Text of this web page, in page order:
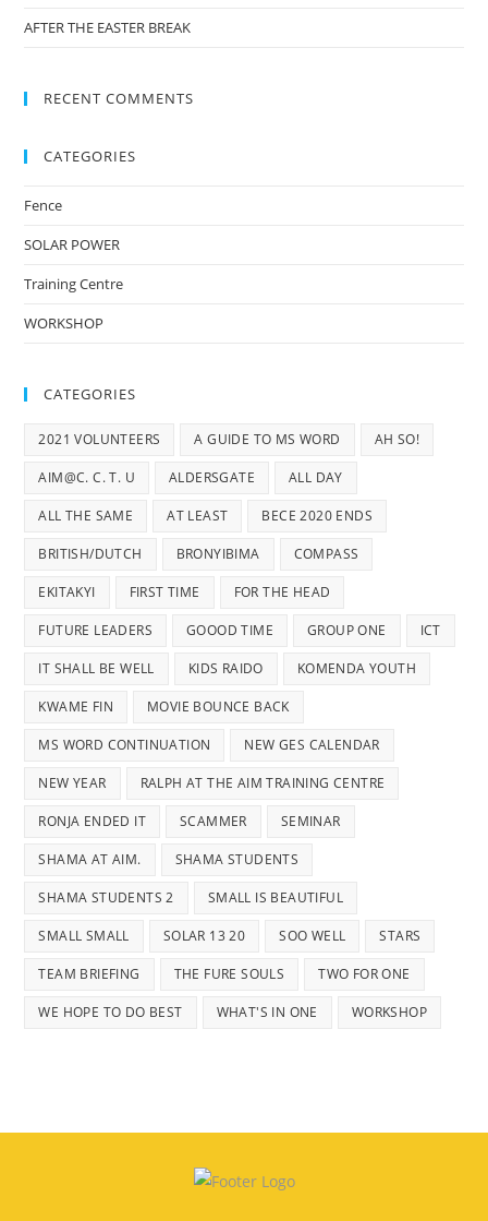
AFTER THE EASTER BREAK
RECENT COMMENTS
CATEGORIES
Fence
SOLAR POWER
Training Centre
WORKSHOP
CATEGORIES
2021 VOLUNTEERS A GUIDE TO MS WORD AH SO!
AIM@C. C. T. U ALDERSGATE ALL DAY
ALL THE SAME AT LEAST BECE 2020 ENDS
BRITISH/DUTCH BRONYIBIMA COMPASS
EKITAKYI FIRST TIME FOR THE HEAD
FUTURE LEADERS GOOOD TIME GROUP ONE ICT
IT SHALL BE WELL KIDS RAIDO KOMENDA YOUTH
KWAME FIN MOVIE BOUNCE BACK
MS WORD CONTINUATION NEW GES CALENDAR
NEW YEAR RALPH AT THE AIM TRAINING CENTRE
RONJA ENDED IT SCAMMER SEMINAR
SHAMA AT AIM. SHAMA STUDENTS
SHAMA STUDENTS 2 SMALL IS BEAUTIFUL
SMALL SMALL SOLAR 13 20 SOO WELL STARS
TEAM BRIEFING THE FURE SOULS TWO FOR ONE
WE HOPE TO DO BEST WHAT'S IN ONE WORKSHOP